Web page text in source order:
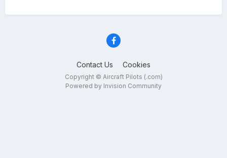
Contact Us Cookies
Copyright © Aircraft Pilots (.com)
Powered by Invision Community